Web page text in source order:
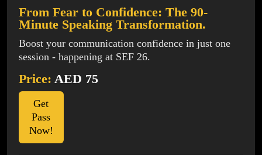
From Fear to Confidence: The 90-
Minute Speaking Transformation.
Boost your communication confidence in just one
session - happening at SEF 26.
Price: AED 75
Get
Pass
Now!